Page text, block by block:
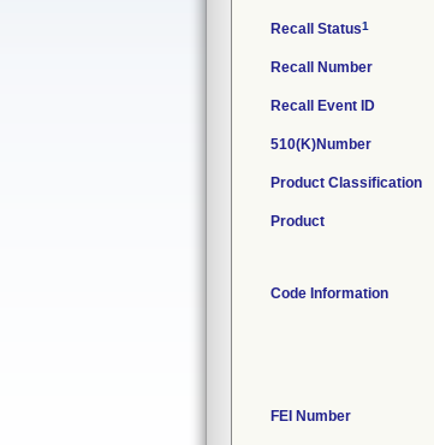
Recall Status1
Recall Number
Recall Event ID
510(K)Number
Product Classification
Product
Code Information
FEI Number